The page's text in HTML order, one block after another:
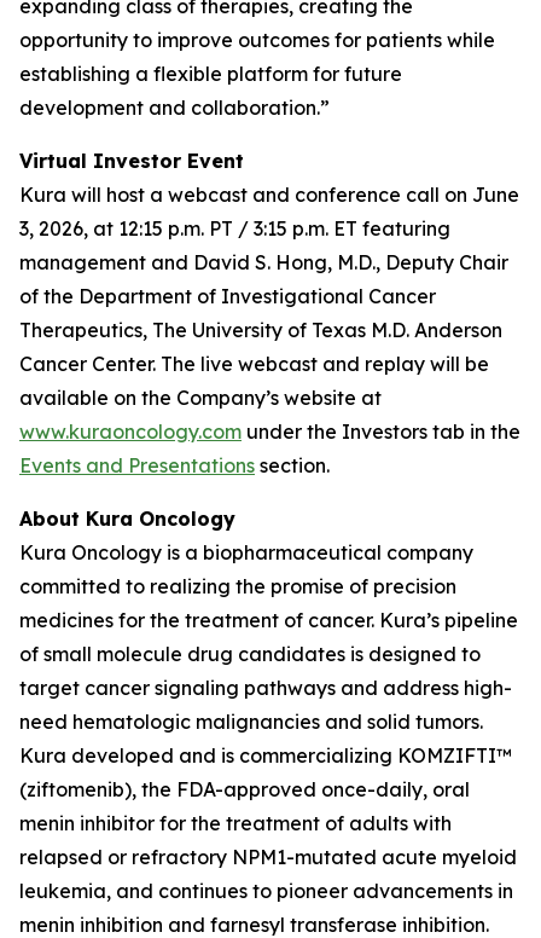
expanding class of therapies, creating the
opportunity to improve outcomes for patients while
establishing a flexible platform for future
development and collaboration.”
Virtual Investor Event
Kura will host a webcast and conference call on June
3, 2026, at 12:15 p.m. PT / 3:15 p.m. ET featuring
management and David S. Hong, M.D., Deputy Chair
of the Department of Investigational Cancer
Therapeutics, The University of Texas M.D. Anderson
Cancer Center. The live webcast and replay will be
available on the Company’s website at
www.kuraoncology.com under the Investors tab in the
Events and Presentations section.
About Kura Oncology
Kura Oncology is a biopharmaceutical company
committed to realizing the promise of precision
medicines for the treatment of cancer. Kura’s pipeline
of small molecule drug candidates is designed to
target cancer signaling pathways and address high-
need hematologic malignancies and solid tumors.
Kura developed and is commercializing KOMZIFTI™
(ziftomenib), the FDA-approved once-daily, oral
menin inhibitor for the treatment of adults with
relapsed or refractory NPM1-mutated acute myeloid
leukemia, and continues to pioneer advancements in
menin inhibition and farnesyl transferase inhibition.